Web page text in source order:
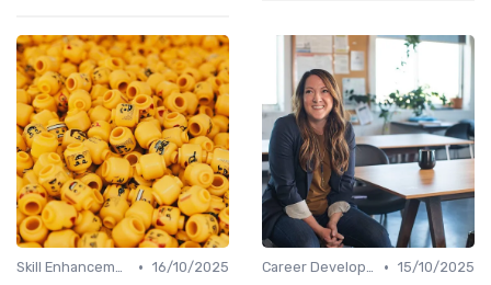
Skill Enhancement • 16/10/2025
Career Development • 15/10/2025